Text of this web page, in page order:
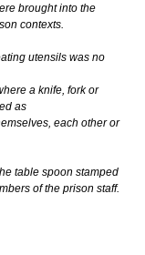
brought into the
contexts.
utensils was no
a knife, fork or
as
each other or
table spoon stamped
of the prison staff.